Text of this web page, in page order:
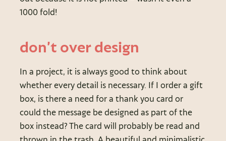
1000 fold!
don’t over design
In a project, it is always good to think about
whether every detail is necessary. If I order a gift
box, is there a need for a thank you card or
could the message be designed as part of the
box instead? The card will probably be read and